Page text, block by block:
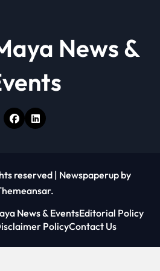
News &
reserved | Newspaperup by
.
News & EventsEditorial Policy
PolicyContact Us